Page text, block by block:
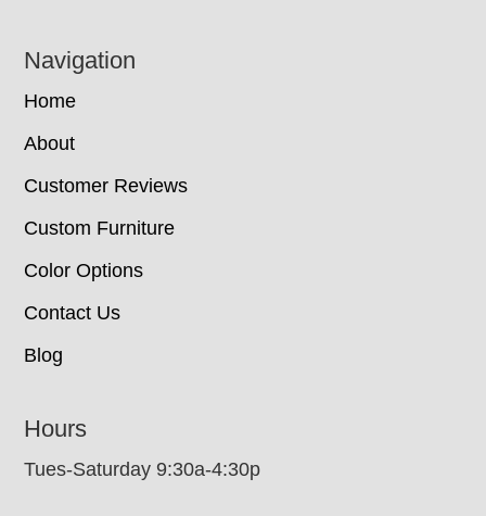
Navigation
Home
About
Customer Reviews
Custom Furniture
Color Options
Contact Us
Blog
Hours
Tues-Saturday 9:30a-4:30p